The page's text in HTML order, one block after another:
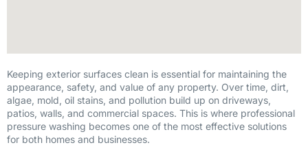
Keeping exterior surfaces clean is essential for maintaining the
appearance, safety, and value of any property. Over time, dirt,
algae, mold, oil stains, and pollution build up on driveways,
patios, walls, and commercial spaces. This is where professional
pressure washing becomes one of the most effective solutions
for both homes and businesses.